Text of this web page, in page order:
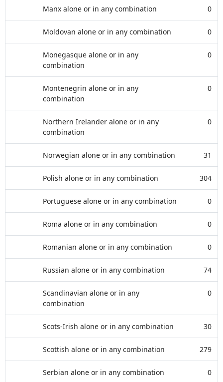
Manx alone or in any combination 0
Moldovan alone or in any combination 0
Monegasque alone or in any
combination
0
Montenegrin alone or in any
combination
0
Northern Irelander alone or in any
combination
0
Norwegian alone or in any combination 31
Polish alone or in any combination 304
Portuguese alone or in any combination 0
Roma alone or in any combination 0
Romanian alone or in any combination 0
Russian alone or in any combination 74
Scandinavian alone or in any
combination
0
Scots-Irish alone or in any combination 30
Scottish alone or in any combination 279
Serbian alone or in any combination 0